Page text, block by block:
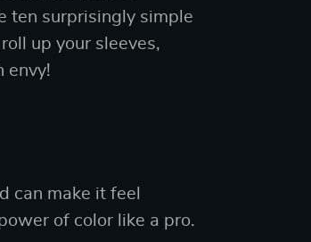
ten surprisingly simple
up your sleeves,
envy!
can make it feel
of color like a pro.